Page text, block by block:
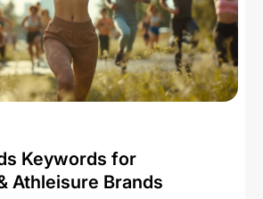
Keywords for
Athleisure Brands